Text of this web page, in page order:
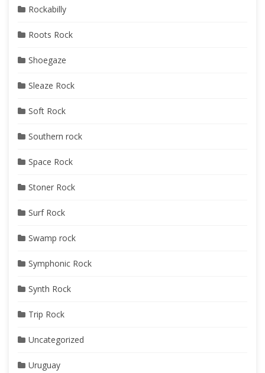
Rockabilly
Roots Rock
Shoegaze
Sleaze Rock
Soft Rock
Southern rock
Space Rock
Stoner Rock
Surf Rock
Swamp rock
Symphonic Rock
Synth Rock
Trip Rock
Uncategorized
Uruguay